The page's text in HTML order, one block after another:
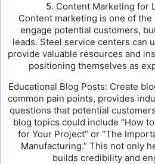
5. Content Marketing for
Content marketing is one of
engage potential customers,
leads. Steel service centers can
provide valuable resources and
positioning themselves as
Educational Blog Posts: Create
common pain points, provides
questions that potential
blog topics could include “How
for Your Project” or “The
Manufacturing.” This not only
builds credibility and